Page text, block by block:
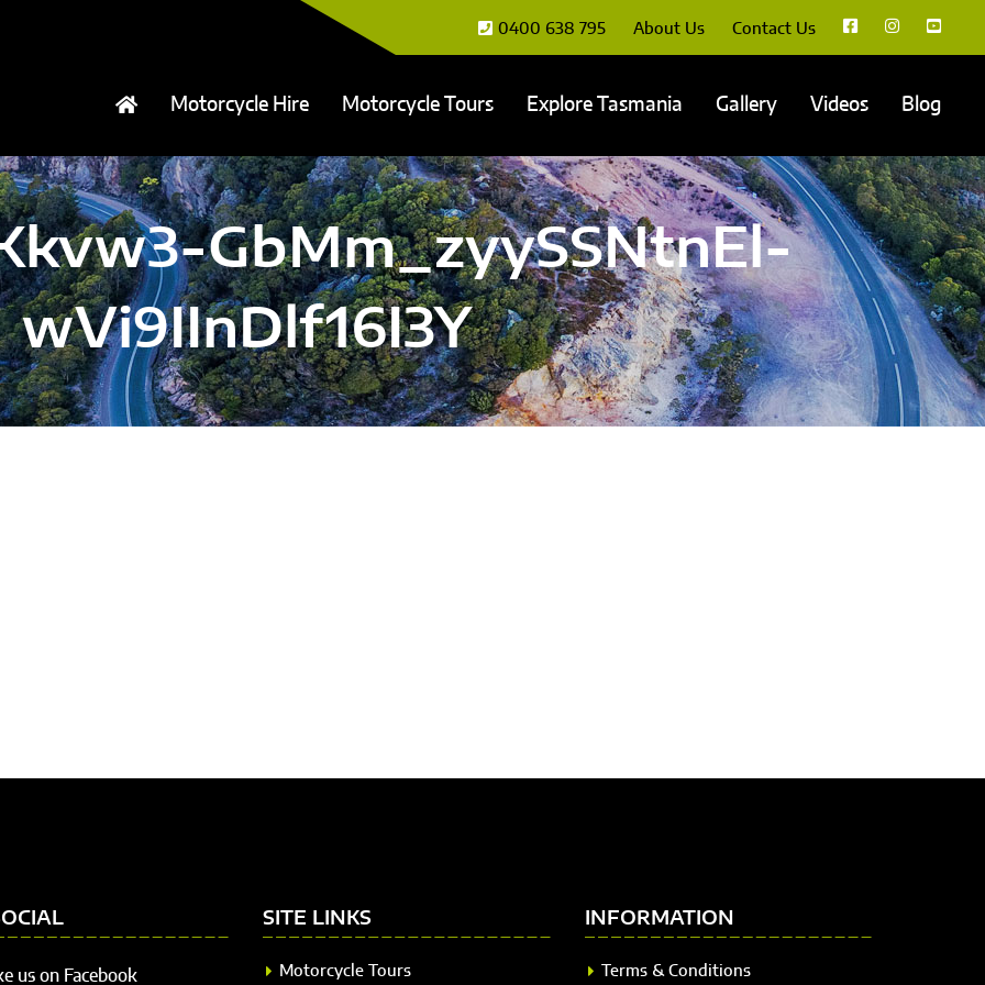
0400 638 795 About Us Contact Us
Motorcycle Hire Motorcycle Tours Explore Tasmania Gallery Videos Blog
GbMm_zyySSNtnEl-
wVi9IInDlf16I3Y
us on Facebook
SITE LINKS
Motorcycle Tours
INFORMATION
Terms & Conditions